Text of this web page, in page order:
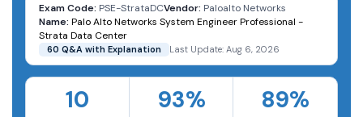
Exam Code: PSE-StrataDCVendor: Paloalto Networks
Name: Palo Alto Networks System Engineer Professional -
Strata Data Center
60 Q&A with Explanation Last Update: Aug 6, 2026
10 93% 89%